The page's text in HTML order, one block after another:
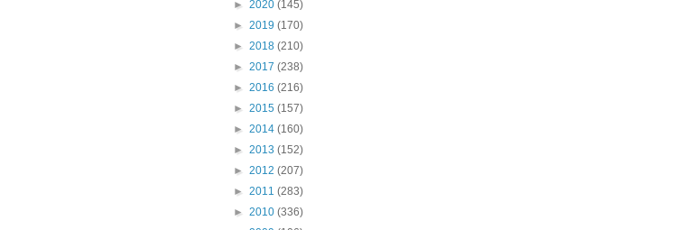
► 2020 (145)
► 2019 (170)
► 2018 (210)
► 2017 (238)
► 2016 (216)
► 2015 (157)
► 2014 (160)
► 2013 (152)
► 2012 (207)
► 2011 (283)
► 2010 (336)